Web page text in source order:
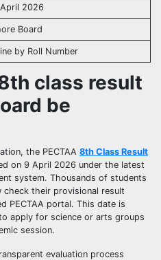
2026
Board
by Roll Number
class result
be
the PECTAA 8th Class Result
on 9 April 2026 under the latest
system. Thousands of students
their provisional result
PECTAA portal. This date is
apply for science or arts groups
session.
evaluation process